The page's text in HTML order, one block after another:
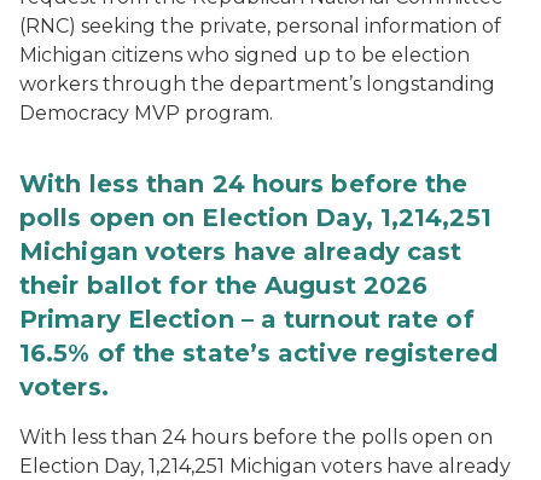
(RNC) seeking the private, personal information of
Michigan citizens who signed up to be election
workers through the department’s longstanding
Democracy MVP program.
With less than 24 hours before the
polls open on Election Day, 1,214,251
Michigan voters have already cast
their ballot for the August 2026
Primary Election – a turnout rate of
16.5% of the state’s active registered
voters.
With less than 24 hours before the polls open on
Election Day, 1,214,251 Michigan voters have already